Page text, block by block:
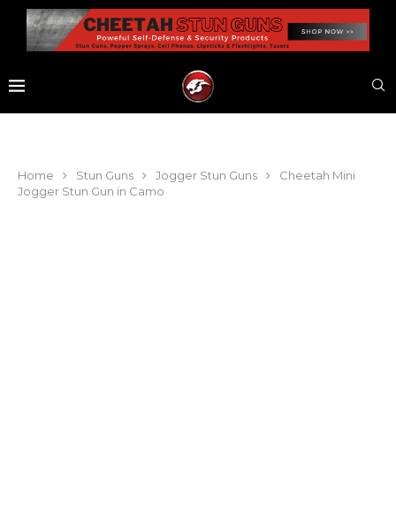
Home Stun Guns Jogger Stun Guns
Cheetah Mini
Jogger Stun Gun in Camo